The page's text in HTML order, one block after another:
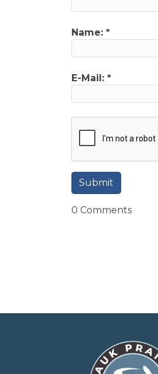
Name: *
E-Mail: *
0 Comments